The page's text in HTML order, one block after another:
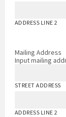
ADDRESS LINE 2
Mailing Address
Input mailing
STREET ADDRESS
ADDRESS LINE 2